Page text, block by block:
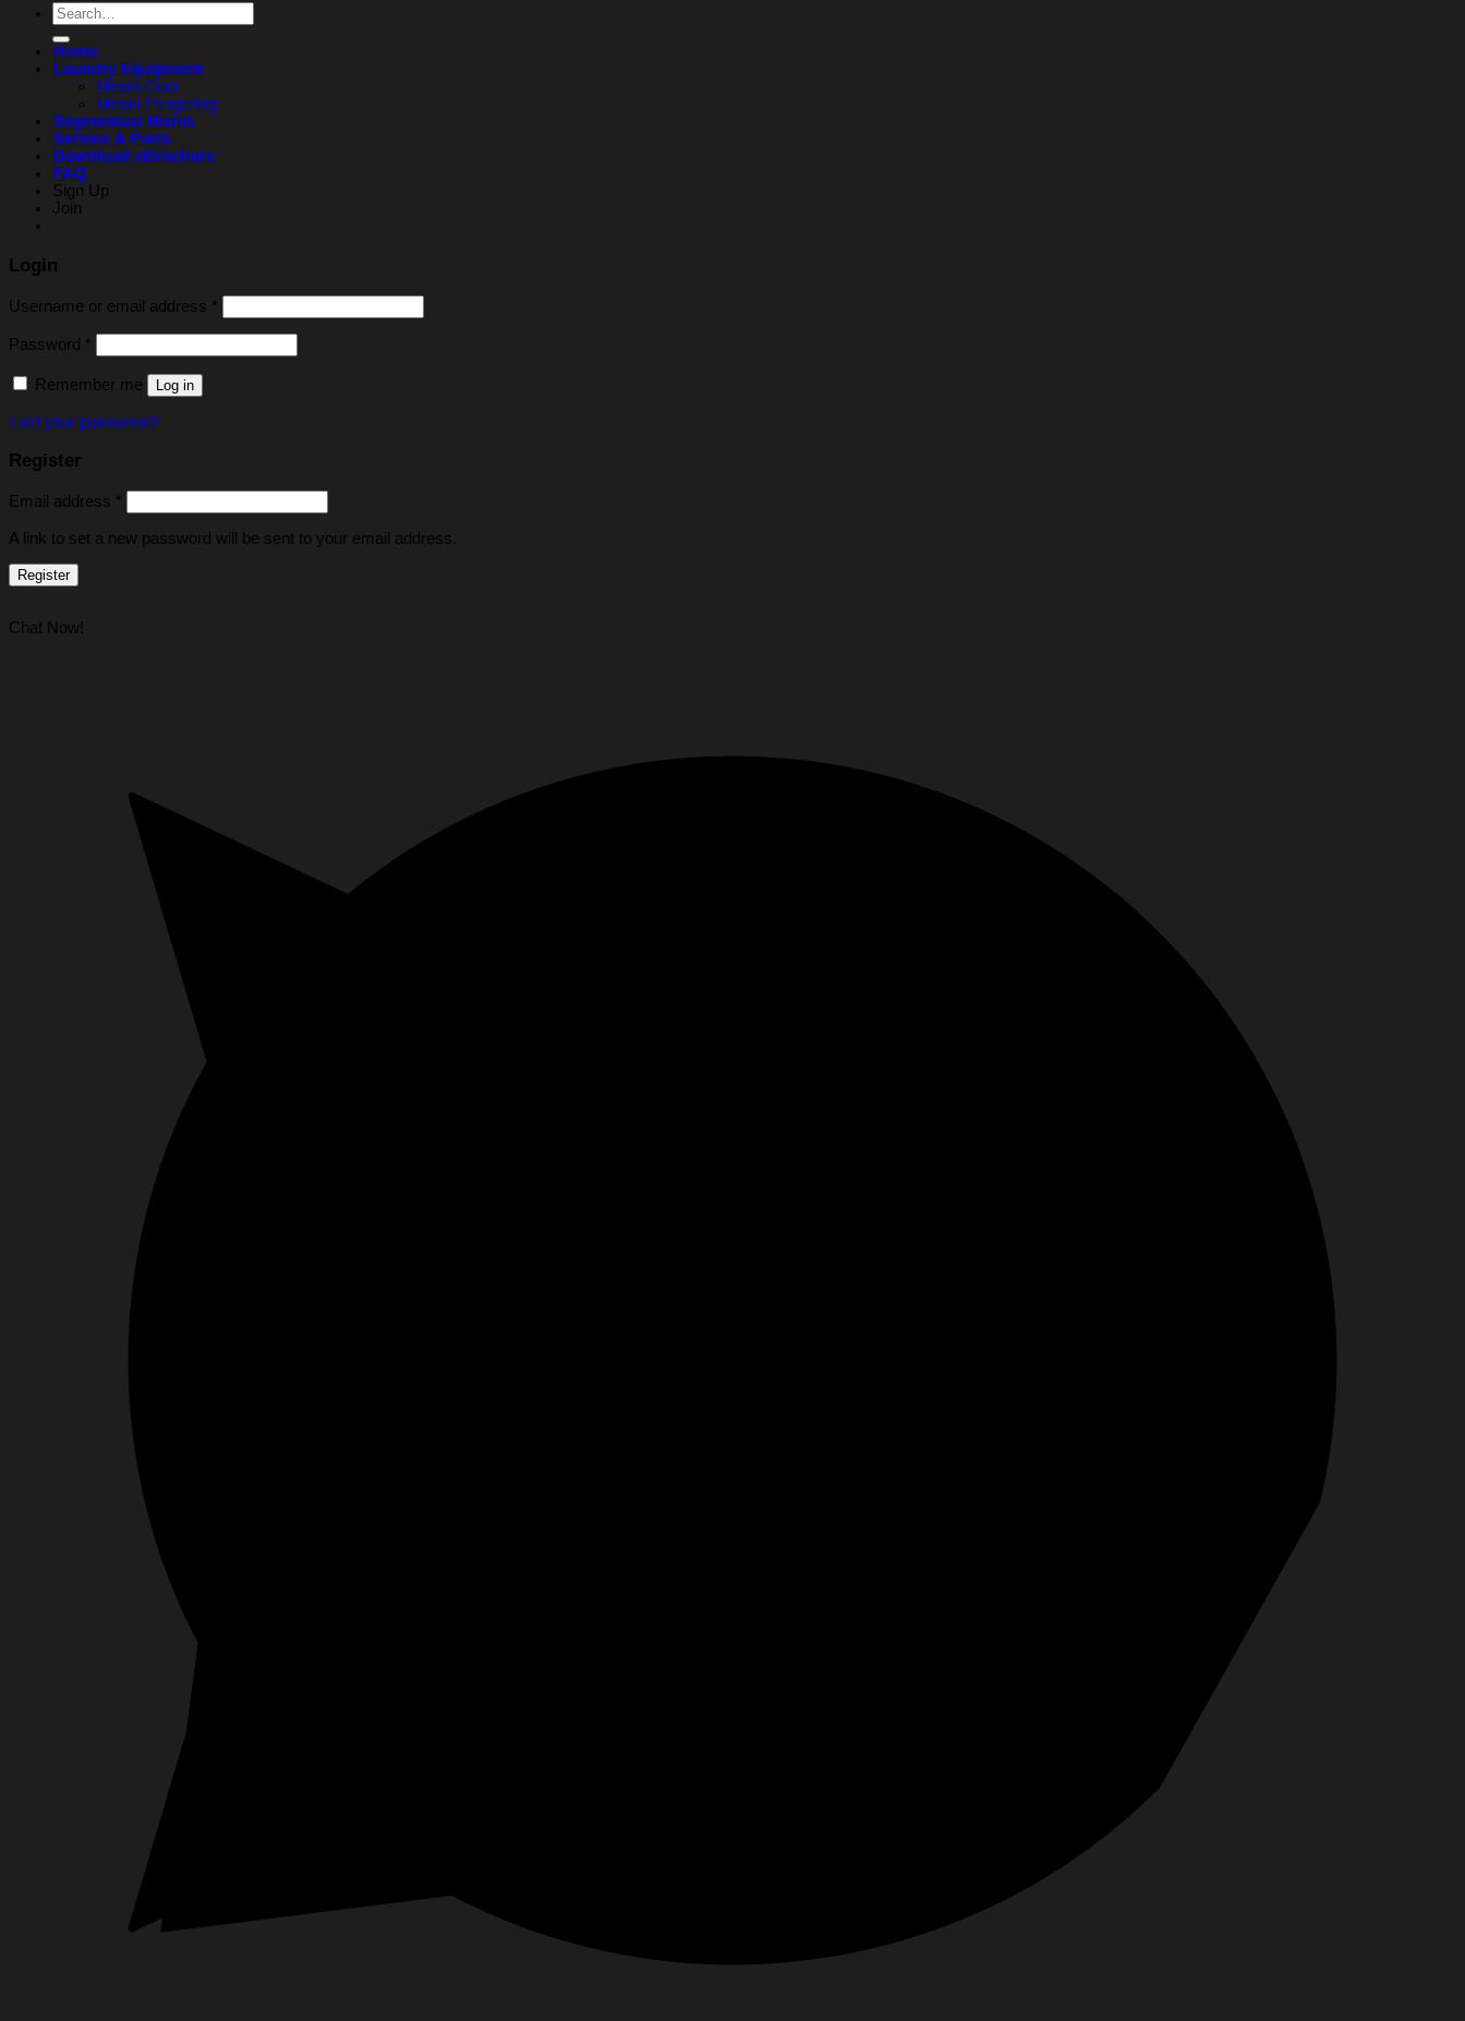
Search
for:
Home
Laundry Equipment
Mesin Cuci
Mesin Pengering
Segmentasi Bisnis
Service & Parts
Download eBrochure
FAQ
Sign Up
Join
Login
Username or email address *
Password *
Remember me Log in
Lost your password?
Register
Email address *
A link to set a new password will be sent to your email address.
Register
Chat Now!